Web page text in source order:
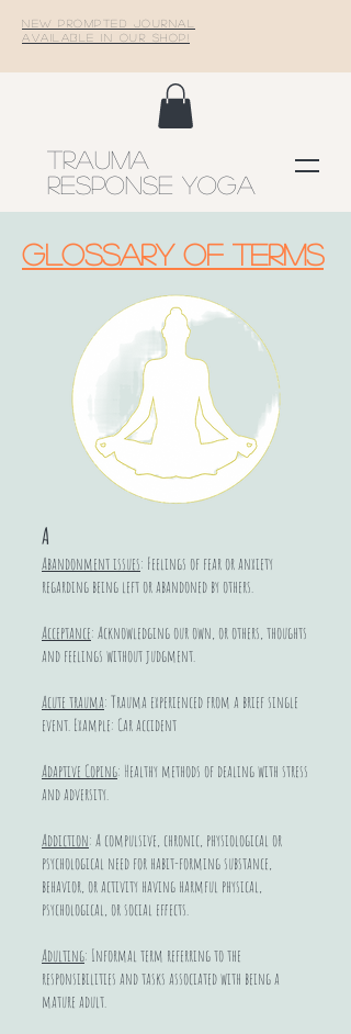
New Prompted Journal
Available In Our Shop!
Trauma
Response Yoga
Glossary of terms
A
Abandonment issues: Feelings of fear or anxiety
regarding being left or abandoned by others.
Acceptance: Acknowledging our own, or others, thoughts
and feelings without judgment.
Acute trauma: Trauma experienced from a brief single
event. Example: Car accident
Adaptive Coping: Healthy methods of dealing with stress
and adversity.
Addiction: A compulsive, chronic, physiological or
psychological need for habit-forming substance,
behavior, or activity having harmful physical,
psychological, or social effects.
Adulting: Informal term referring to the
responsibilities and tasks associated with being a
mature adult.